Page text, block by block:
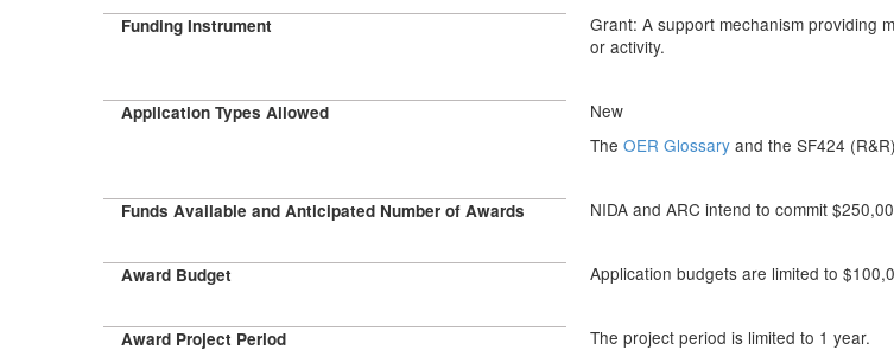
Funding Instrument
Grant: A support mechanism providing
or activity.
Application Types Allowed
New
The OER Glossary and the SF424
Funds Available and Anticipated Number of Awards NIDA and ARC intend to commit
Award Budget Application budgets are limited to
Award Project Period The project period is limited to 1 year.